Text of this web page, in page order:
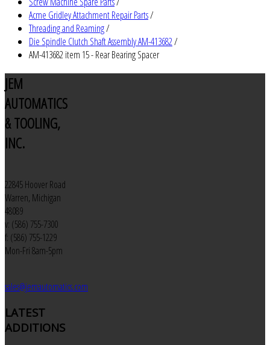
Acme Gridley Attachment Repair Parts/
Threading and Reaming/
Die Spindle Clutch Shaft Assembly AM-413682/
AM-413682 item 15 - Rear Bearing Spacer
JEM
AUTOMATICS
& TOOLING,
INC.
22845 Hoover Road
Warren, Michigan
48089
v: (586) 755-7300
f: (586) 755-1229
Mon-Fri 8am-5pm
sales@jemautomatics.com
LATEST
ADDITIONS